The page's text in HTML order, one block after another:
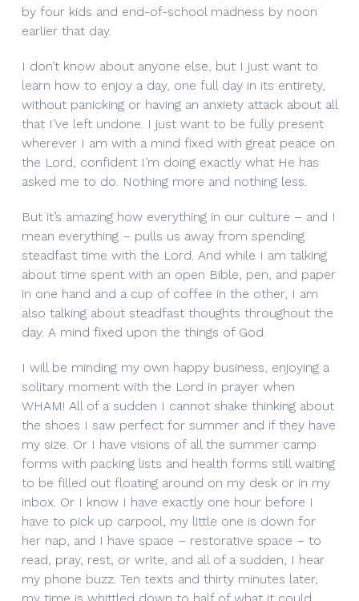
by four kids and end-of-school madness by noon
earlier that day.
I don’t know about anyone else, but I just want to
learn how to enjoy a day, one full day in its entirety,
without panicking or having an anxiety attack about all
that I’ve left undone. I just want to be fully present
wherever I am with a mind fixed with great peace on
the Lord, confident I’m doing exactly what He has
asked me to do. Nothing more and nothing less.
But it’s amazing how everything in our culture – and I
mean everything – pulls us away from spending
steadfast time with the Lord. And while I am talking
about time spent with an open Bible, pen, and paper
in one hand and a cup of coffee in the other, I am
also talking about steadfast thoughts throughout the
day. A mind fixed upon the things of God.
I will be minding my own happy business, enjoying a
solitary moment with the Lord in prayer when
WHAM! All of a sudden I cannot shake thinking about
the shoes I saw perfect for summer and if they have
my size. Or I have visions of all the summer camp
forms with packing lists and health forms still waiting
to be filled out floating around on my desk or in my
inbox. Or I know I have exactly one hour before I
have to pick up carpool, my little one is down for
her nap, and I have space – restorative space – to
read, pray, rest, or write, and all of a sudden, I hear
my phone buzz. Ten texts and thirty minutes later,